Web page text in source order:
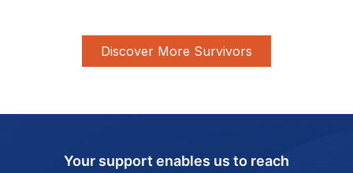
Discover More Survivors
Your support enables us to reach